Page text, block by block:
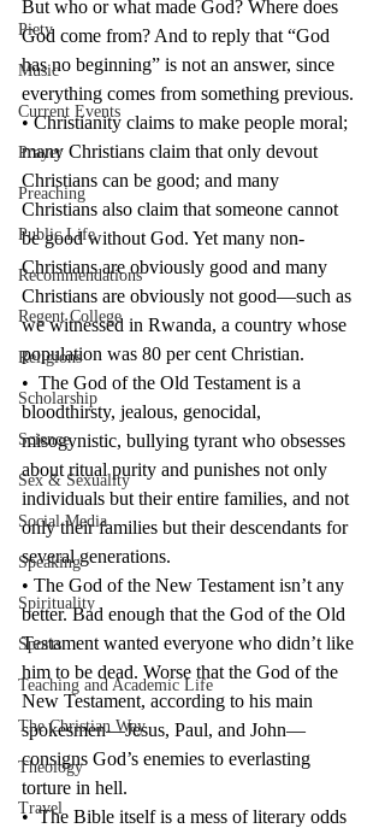
Piety
Music
Current Events
Prayer
Preaching
Public Life
Recommendations
Regent College
Religions
Scholarship
Science
Sex & Sexuality
Social Media
Speaking
Spirituality
Sports
Teaching and Academic Life
The Christian Way
Theology
Travel
But who or what made God? Where does
God come from? And to reply that “God
has no beginning” is not an answer, since
everything comes from something previous.
• Christianity claims to make people moral;
many Christians claim that only devout
Christians can be good; and many
Christians also claim that someone cannot
be good without God. Yet many non-
Christians are obviously good and many
Christians are obviously not good—such as
we witnessed in Rwanda, a country whose
population was 80 per cent Christian.
•  The God of the Old Testament is a
bloodthirsty, jealous, genocidal,
misogynistic, bullying tyrant who obsesses
about ritual purity and punishes not only
individuals but their entire families, and not
only their families but their descendants for
several generations.
• The God of the New Testament isn’t any
better. Bad enough that the God of the Old
Testament wanted everyone who didn’t like
him to be dead. Worse that the God of the
New Testament, according to his main
spokesmen—Jesus, Paul, and John—
consigns God’s enemies to everlasting
torture in hell.
•  The Bible itself is a mess of literary odds